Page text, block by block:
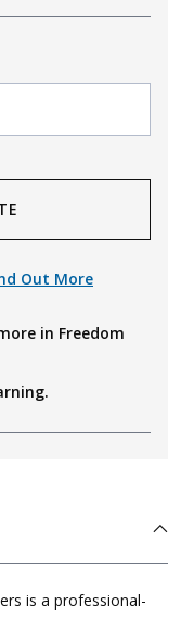
Out More
in Freedom
is a professional-